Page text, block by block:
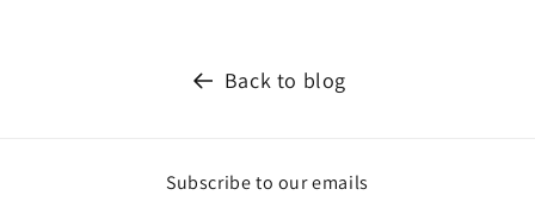
Back to blog
Subscribe to our emails